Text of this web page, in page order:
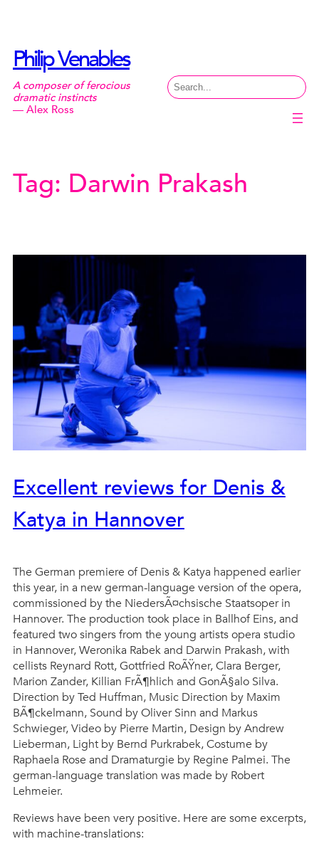
Philip Venables
A composer of ferocious
dramatic instincts
— Alex Ross
Search
Tag: Darwin Prakash
Excellent reviews for Denis &
Katya in Hannover
The German premiere of Denis & Katya happened earlier
this year, in a new german-language version of the opera,
commissioned by the NiedersÃ¤chsische Staatsoper in
Hannover. The production took place in Ballhof Eins, and
featured two singers from the young artists opera studio
in Hannover, Weronika Rabek and Darwin Prakash, with
cellists Reynard Rott, Gottfried RoÃŸner, Clara Berger,
Marion Zander, Killian FrÃ¶hlich and GonÃ§alo Silva.
Direction by Ted Huffman, Music Direction by Maxim
BÃ¶ckelmann, Sound by Oliver Sinn and Markus
Schwieger, Video by Pierre Martin, Design by Andrew
Lieberman, Light by Bernd Purkrabek, Costume by
Raphaela Rose and Dramaturgie by Regine Palmei. The
german-language translation was made by Robert
Lehmeier.
Reviews have been very positive. Here are some excerpts,
with machine-translations: